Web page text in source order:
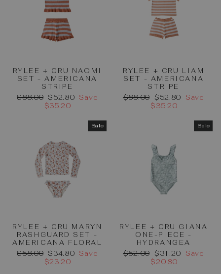
RYLEE + CRU NAOMI
SET - AMERICANA
STRIPE
Regular
$88.00 Sale
price
$52.80 Save
$35.20
RYLEE + CRU LIAM
SET - AMERICANA
STRIPE
Regular
$88.00
Sale
price
$52.80
Save
$35.20
Sale
RYLEE + CRU MARYN
RASHGUARD SET -
AMERICANA FLORAL
Regular
$58.00 Sale
price
$34.80 Save
$23.20
Sale
RYLEE + CRU GIANA
ONE-PIECE -
HYDRANGEA
Regular
$52.00
Sale
price
$31.20
Save
$20.80